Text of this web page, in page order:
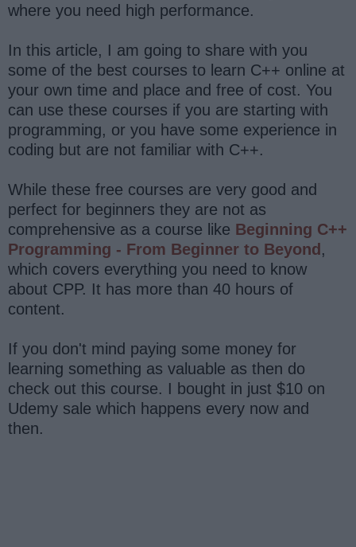
where you need high performance.
In this article, I am going to share with you
some of the best courses to learn C++ online at
your own time and place and free of cost. You
can use these courses if you are starting with
programming, or you have some experience in
coding but are not familiar with C++.
While these free courses are very good and
perfect for beginners they are not as
comprehensive as a course like Beginning C++
Programming - From Beginner to Beyond,
which covers everything you need to know
about CPP. It has more than 40 hours of
content.
If you don't mind paying some money for
learning something as valuable as then do
check out this course. I bought in just $10 on
Udemy sale which happens every now and
then.